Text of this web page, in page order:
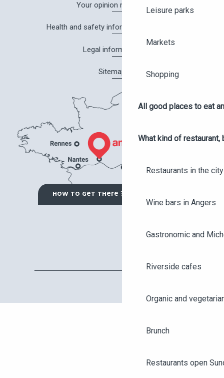
Leisure parks
Markets
Shopping
All good places to eat
What kind of restaurant,
Restaurants in the
Wine bars in Angers
Gastronomic and
Riverside cafes
Organic and
Brunch
Restaurants open
Your opinion matters!
Health and safety information in Angers
Legal information
Sitemap
HOW TO GET THERE ?